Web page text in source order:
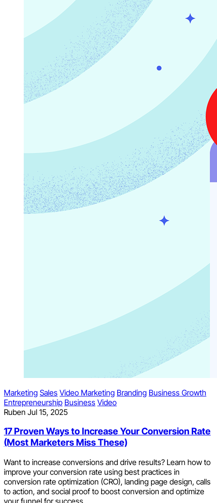
Marketing Sales Video Marketing Branding Business Growth
Entrepreneurship Business Video
Ruben Jul 15, 2025
17 Proven Ways to Increase Your Conversion Rate
(Most Marketers Miss These)
Want to increase conversions and drive results? Learn how to
improve your conversion rate using best practices in
conversion rate optimization (CRO), landing page design, calls
to action, and social proof to boost conversion and optimize
your funnel for success.